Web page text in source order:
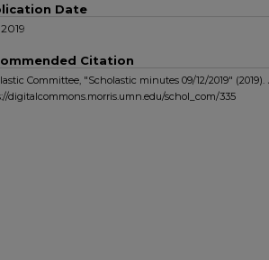
Date
Citation
Committee, "Scholastic minutes 09/12/2019" (2019).
digitalcommons.morris.umn.edu/schol_com/335